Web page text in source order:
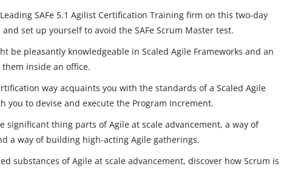
SAFe 5.1 Agilist Certification Training firm on this two-day
set up yourself to avoid the SAFe Scrum Master test.
be pleasantly knowledgeable in Scaled Agile Frameworks and an
inside an office.
way acquaints you with the standards of a Scaled Agile
you to devise and execute the Program Increment.
significant thing parts of Agile at scale advancement, a way of
a way of building high-acting Agile gatherings.
substances of Agile at scale advancement, discover how Scrum is